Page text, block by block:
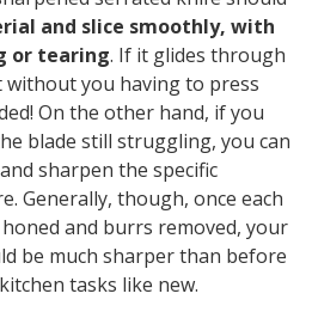
and slice smoothly, with
or tearing. If it glides through
without you having to press
On the other hand, if you
blade still struggling, you can
sharpen the specific
Generally, though, once each
and burrs removed, your
be much sharper than before
tasks like new.